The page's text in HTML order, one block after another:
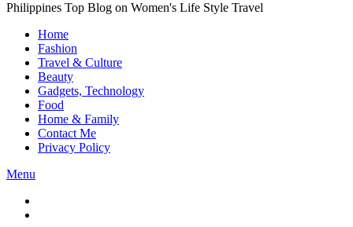
Philippines Top Blog on Women's Life Style Travel
Home
Fashion
Travel & Culture
Beauty
Gadgets, Technology
Food
Home & Family
Contact Me
Privacy Policy
Menu